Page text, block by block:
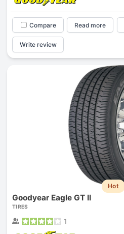
Compare Read more
Write review
Hot
Goodyear Eagle GT II
TIRES
1